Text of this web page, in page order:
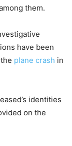
them.
have been
plane crash in
identities
on the